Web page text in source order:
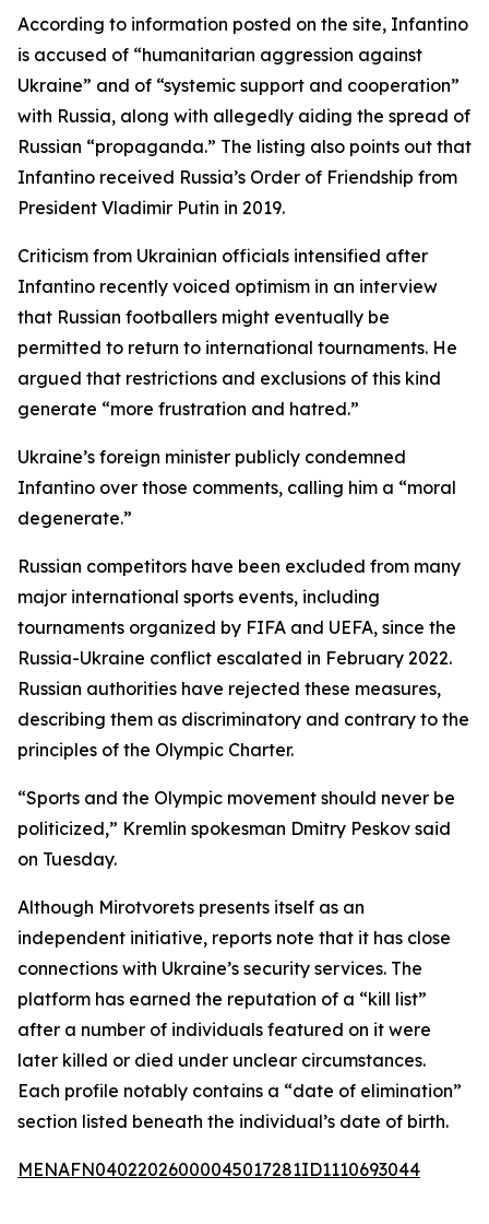
According to information posted on the site, Infantino
is accused of “humanitarian aggression against
Ukraine” and of “systemic support and cooperation”
with Russia, along with allegedly aiding the spread of
Russian “propaganda.” The listing also points out that
Infantino received Russia’s Order of Friendship from
President Vladimir Putin in 2019.
Criticism from Ukrainian officials intensified after
Infantino recently voiced optimism in an interview
that Russian footballers might eventually be
permitted to return to international tournaments. He
argued that restrictions and exclusions of this kind
generate “more frustration and hatred.”
Ukraine’s foreign minister publicly condemned
Infantino over those comments, calling him a “moral
degenerate.”
Russian competitors have been excluded from many
major international sports events, including
tournaments organized by FIFA and UEFA, since the
Russia-Ukraine conflict escalated in February 2022.
Russian authorities have rejected these measures,
describing them as discriminatory and contrary to the
principles of the Olympic Charter.
“Sports and the Olympic movement should never be
politicized,” Kremlin spokesman Dmitry Peskov said
on Tuesday.
Although Mirotvorets presents itself as an
independent initiative, reports note that it has close
connections with Ukraine’s security services. The
platform has earned the reputation of a “kill list”
after a number of individuals featured on it were
later killed or died under unclear circumstances.
Each profile notably contains a “date of elimination”
section listed beneath the individual’s date of birth.
MENAFN04022026000045017281ID1110693044